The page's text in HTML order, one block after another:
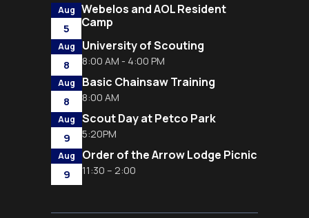
Aug
5
Webelos and AOL Resident
Camp
Aug
8
University of Scouting
8:00 AM - 4:00 PM
Aug
8
Basic Chainsaw Training
8:00 AM
Aug
9
Scout Day at Petco Park
5:20PM
Aug
9
Order of the Arrow Lodge Picnic
11:30 – 2:00